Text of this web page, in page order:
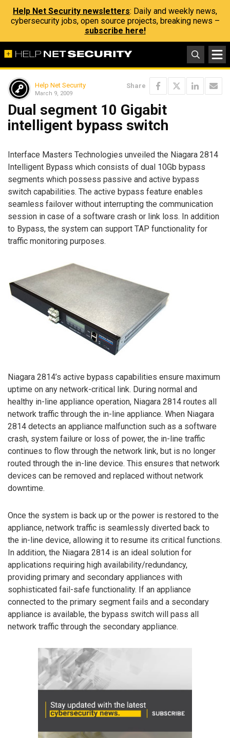
Help Net Security newsletters: Daily and weekly news,
cybersecurity jobs, open source projects, breaking news –
subscribe here!
Help Net Security
March 9, 2009
Share
Dual segment 10 Gigabit
intelligent bypass switch
Interface Masters Technologies unveiled the Niagara 2814
Intelligent Bypass which consists of dual 10Gb bypass
segments which possess passive and active bypass
switch capabilities. The active bypass feature enables
seamless failover without interrupting the communication
session in case of a software crash or link loss. In addition
to Bypass, the system can support TAP functionality for
traffic monitoring purposes.
Niagara 2814’s active bypass capabilities ensure maximum
uptime on any network-critical link. During normal and
healthy in-line appliance operation, Niagara 2814 routes all
network traffic through the in-line appliance. When Niagara
2814 detects an appliance malfunction such as a software
crash, system failure or loss of power, the in-line traffic
continues to flow through the network link, but is no longer
routed through the in-line device. This ensures that network
devices can be removed and replaced without network
downtime.
Once the system is back up or the power is restored to the
appliance, network traffic is seamlessly diverted back to
the in-line device, allowing it to resume its critical functions.
In addition, the Niagara 2814 is an ideal solution for
applications requiring high availability/redundancy,
providing primary and secondary appliances with
sophisticated fail-safe functionality. If an appliance
connected to the primary segment fails and a secondary
appliance is available, the bypass switch will pass all
network traffic through the secondary appliance.